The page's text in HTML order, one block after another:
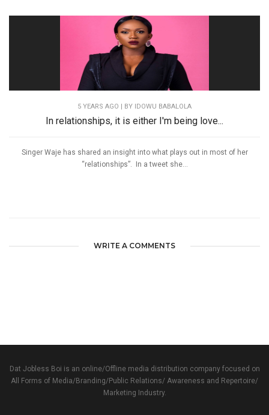
5 YEARS AGO | BY IDOWU BABALOLA
In relationships, it is either I'm being love...
Singer Waje has shared an insight into what plays out in most of her
“relationships”. In a tweet she...
WRITE A COMMENTS
Dat Jobless Boi is an online/Offline media distribution company focused on
All Forms of Media/Branding/Public Relations/ Awareness and Repertoire/
Marketing Industry.